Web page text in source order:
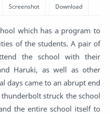
which has a program to
of the students. A pair of
the school with their
Haruki, as well as other
days came to an abrupt end
struck the school
the entire school itself to